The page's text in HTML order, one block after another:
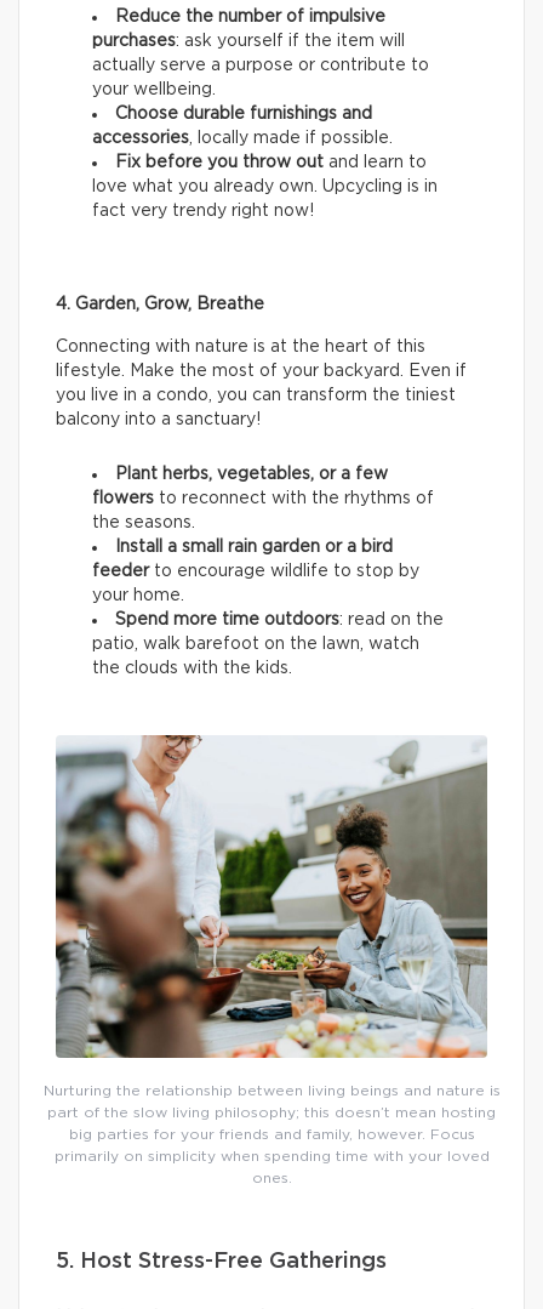
Reduce the number of impulsive
purchases: ask yourself if the item will
actually serve a purpose or contribute to
your wellbeing.
Choose durable furnishings and
accessories , locally made if possible.
Fix before you throw out and learn to
love what you already own. Upcycling is in
fact very trendy right now!
4. Garden, Grow, Breathe
Connecting with nature is at the heart of this
lifestyle. Make the most of your backyard. Even if
you live in a condo, you can transform the tiniest
balcony into a sanctuary!
Plant herbs, vegetables, or a few
flowers to reconnect with the rhythms of
the seasons.
Install a small rain garden or a bird
feeder to encourage wildlife to stop by
your home.
Spend more time outdoors: read on the
patio, walk barefoot on the lawn, watch
the clouds with the kids.
Nurturing the relationship between living beings and nature is
part of the slow living philosophy; this doesn’t mean hosting
big parties for your friends and family, however. Focus
primarily on simplicity when spending time with your loved
ones.
5. Host Stress-Free Gatherings